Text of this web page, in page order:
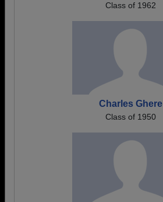
Class of 1962
Charles Ghere
Class of 1950